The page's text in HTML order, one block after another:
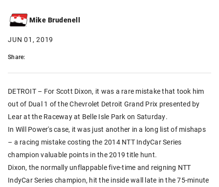
Mike Brudenell
JUN 01, 2019
Share:
DETROIT – For Scott Dixon, it was a rare mistake that took him
out of Dual 1 of the Chevrolet Detroit Grand Prix presented by
Lear at the Raceway at Belle Isle Park on Saturday.
In Will Power's case, it was just another in a long list of mishaps
– a racing mistake costing the 2014 NTT IndyCar Series
champion valuable points in the 2019 title hunt.
Dixon, the normally unflappable five-time and reigning NTT
IndyCar Series champion, hit the inside wall late in the 75-minute